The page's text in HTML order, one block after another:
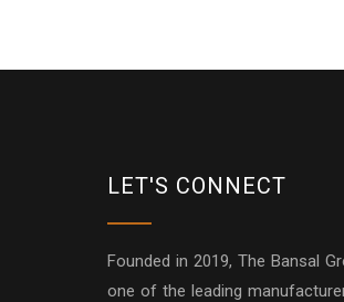
LET'S CONNECT
Founded in 2019, The Bansal
one of the leading